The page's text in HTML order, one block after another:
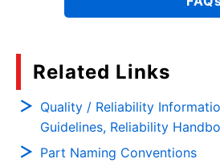
Related Links
Quality / Reliability
Guidelines, Reliability
Part Naming Conventions